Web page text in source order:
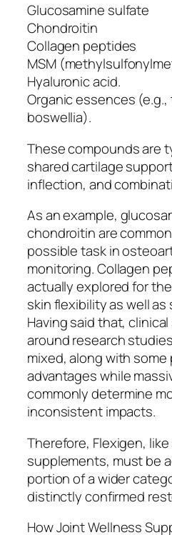
Glucosamine sulfate
Chondroitin
Collagen peptides
MSM
Hyaluronic acid.
Organic essences (e.g.,
boswellia).
These compounds are
shared cartilage
inflection, and
As an example,
chondroitin are
possible task in
monitoring. Collagen
actually explored for
skin flexibility as well as
Having said that,
around research
mixed, along with
advantages while
commonly determine
inconsistent impacts.
Therefore, Flexigen,
supplements, must be
portion of a wider
distinctly confirmed
How Joint Wellness